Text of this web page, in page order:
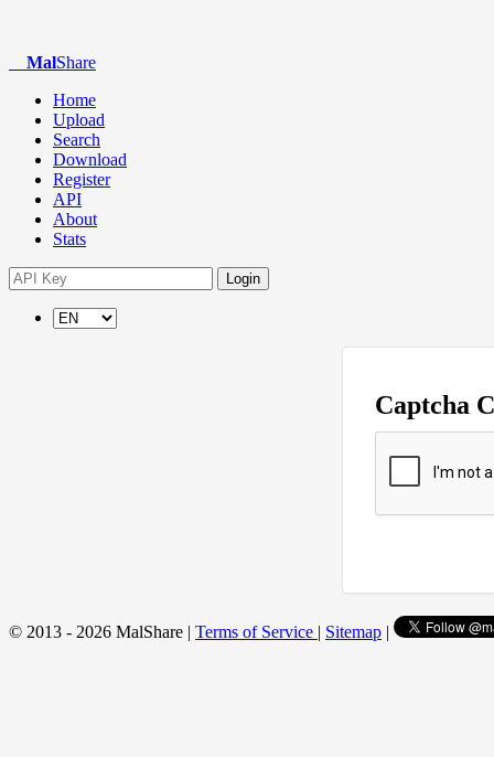
MalShare
Home
Upload
Search
Download
Register
API
About
Stats
Login
Captcha
© 2013 - 2026 MalShare | Terms of Service | Sitemap |